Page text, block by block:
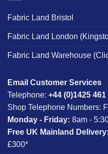
Fabric Land Bristol
Fabric Land London
Fabric Land Warehouse
Email Customer Services
Telephone: +44 (0)1425 461
Shop Telephone Numbers:
Monday - Friday: 8am -
Free UK Mainland Delivery:
£300*